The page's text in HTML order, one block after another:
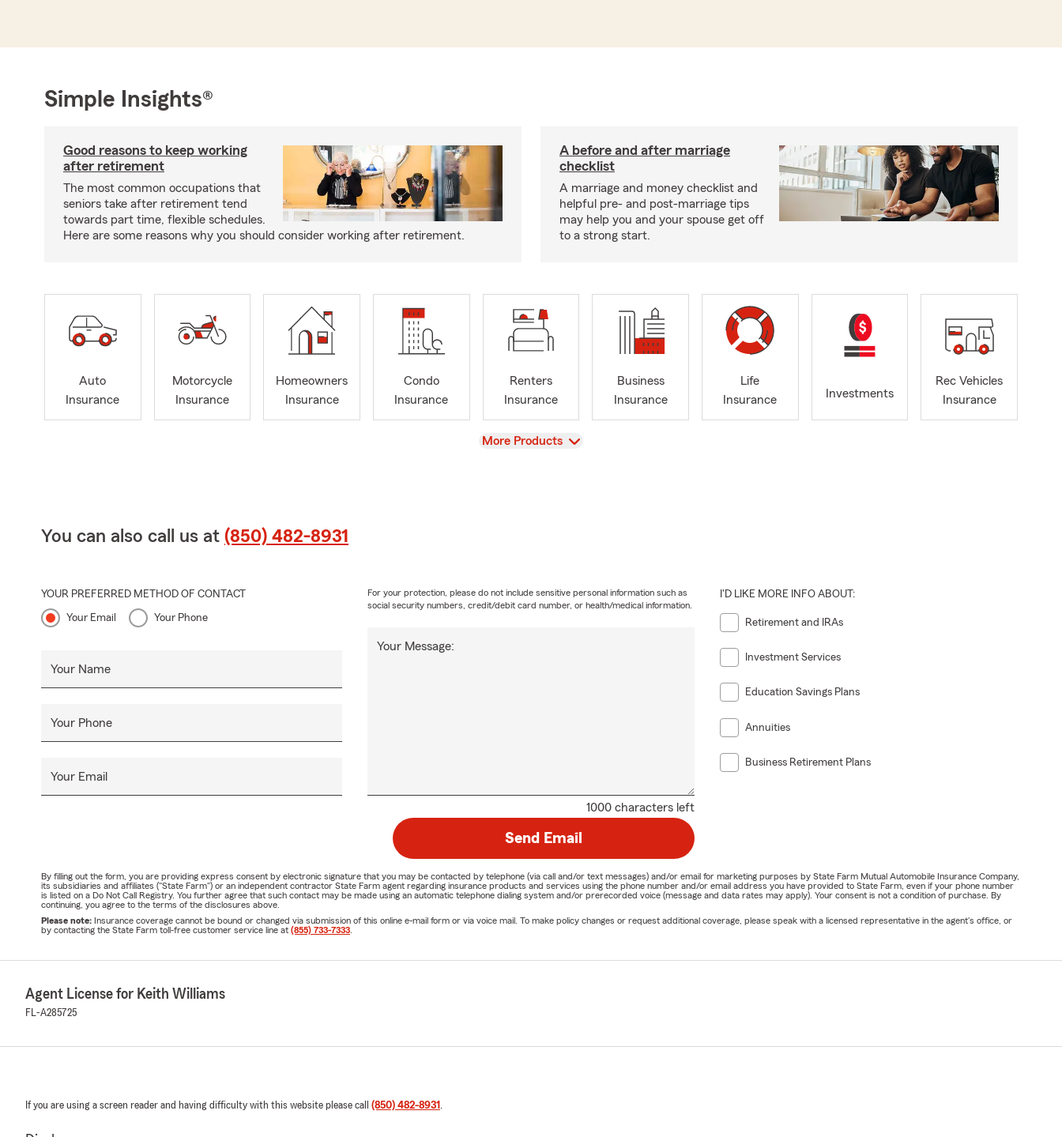
Simple Insights®
Good reasons to keep working
after retirement
The most common occupations that
seniors take after retirement tend
towards part time, flexible schedules.
Here are some reasons why you should consider working after retirement.
A before and after marriage
checklist
A marriage and money checklist and
helpful pre- and post-marriage tips
may help you and your spouse get off
to a strong start.
Auto
Insurance
Motorcycle
Insurance
Homeowners
Insurance
Condo
Insurance
Renters
Insurance
Business
Insurance
Life
Insurance
Investments
Rec Vehicles
Insurance
View
More Products
You can also call us at (850) 482-8931
YOUR PREFERRED METHOD OF CONTACT
Your Email Your Phone
Your Name
Your Phone
Your Email
1000 characters left
Your Message:
For your protection, please do not include sensitive personal information such as
social security numbers, credit/debit card number, or health/medical information.
I'D LIKE MORE INFO ABOUT:
Retirement and IRAs
Investment Services
Education Savings Plans
Annuities
Business Retirement Plans
Send Email
By filling out the form, you are providing express consent by electronic signature that you may be contacted by telephone (via call and/or text messages) and/or email for marketing purposes by State Farm Mutual Automobile Insurance Company,
its subsidiaries and affiliates ("State Farm") or an independent contractor State Farm agent regarding insurance products and services using the phone number and/or email address you have provided to State Farm, even if your phone number
is listed on a Do Not Call Registry. You further agree that such contact may be made using an automatic telephone dialing system and/or prerecorded voice (message and data rates may apply). Your consent is not a condition of purchase. By
continuing, you agree to the terms of the disclosures above.
Please note: Insurance coverage cannot be bound or changed via submission of this online e-mail form or via voice mail. To make policy changes or request additional coverage, please speak with a licensed representative in the agent's office, or
by contacting the State Farm toll-free customer service line at (855) 733-7333
Agent License for Keith Williams
FL-A285725
If you are using a screen reader and having difficulty with this website please call (850) 482-8931 .